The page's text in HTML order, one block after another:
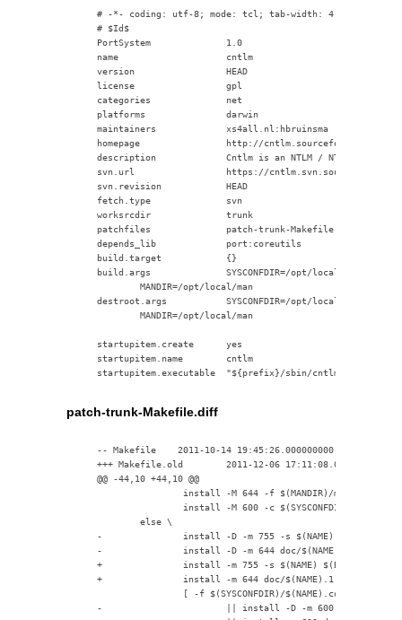
# -*- coding: utf-8; mode: tcl; tab-width: 4; indent-
    # $Id$
    PortSystem              1.0
    name                    cntlm
    version                 HEAD
    license                 gpl
    categories              net
    platforms               darwin
    maintainers             xs4all.nl:hbruinsma
    homepage                http://cntlm.sourceforge.net/
description             Cntlm is an NTLM / NTLM Session
svn.url                 https://
    svn.revision            HEAD
    fetch.type              svn
    worksrcdir              trunk
    patchfiles              patch-trunk-Makefile.diff
    depends_lib             port:coreutils
    build.target            {}
build.args              SYSCONFDIR=/opt/local/etc
            MANDIR=/opt/local/man
destroot.args           SYSCONFDIR=/opt/local/etc
            MANDIR=/opt/local/man
    startupitem.create      yes
    startupitem.name        cntlm
patch-trunk-Makefile.diff
    -- Makefile    2011-10-14 19:45:26.000000000 +0800
+++ Makefile.old        2011-12-06 17:11:08.000000000
    @@ -44,10 +44,10 @@
install -M 644 -f $(MANDIR)/man1 doc/
install -M 600 -c $(SYSCONFDIR) doc/
            else \
-               install -D -m 755 -s $(NAME) $(BINDIR)/
-               install -D -m 644 doc/$(NAME).1
+               install -m 755 -s $(NAME) $(BINDIR)/
+               install -m 644 doc/$(NAME).1 $(MANDIR)/
[ -f $(SYSCONFDIR)/$(NAME).conf -o -z
-                       || install -D -m 600 doc/